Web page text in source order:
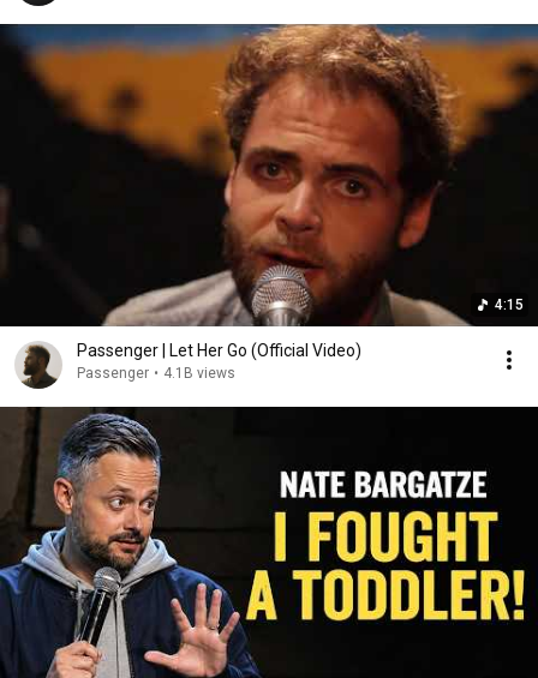
4:15
Passenger | Let Her Go (Official Video)
Passenger • 4.1B views